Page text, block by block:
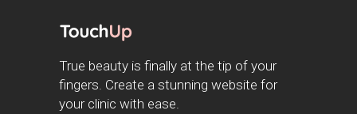
True beauty is finally at the tip of your
fingers. Create a stunning website for
your clinic with ease.